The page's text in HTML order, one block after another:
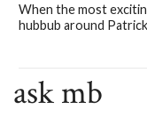
When the most
hubbub around
ask mb